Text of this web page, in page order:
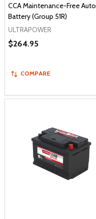
CCA Maintenance-Free Auto
Battery (Group 51R)
ULTRAPOWER
$264.95
COMPARE